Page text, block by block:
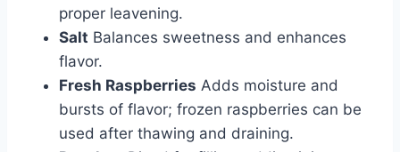
proper leavening.
Salt Balances sweetness and enhances
flavor.
Fresh Raspberries Adds moisture and
bursts of flavor; frozen raspberries can be
used after thawing and draining.